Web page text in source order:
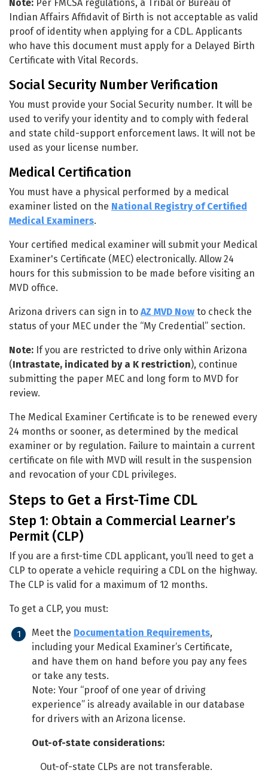
Note: Per FMCSA regulations, a Tribal or Bureau of
Indian Affairs Affidavit of Birth is not acceptable as valid
proof of identity when applying for a CDL. Applicants
who have this document must apply for a Delayed Birth
Certificate with Vital Records.
Social Security Number Verification
You must provide your Social Security number. It will be
used to verify your identity and to comply with federal
and state child-support enforcement laws. It will not be
used as your license number.
Medical Certification
You must have a physical performed by a medical
examiner listed on the National Registry of Certified
Medical Examiners.
Your certified medical examiner will submit your Medical
Examiner's Certificate (MEC) electronically. Allow 24
hours for this submission to be made before visiting an
MVD office.
Arizona drivers can sign in to AZ MVD Now to check the
status of your MEC under the “My Credential” section.
Note: If you are restricted to drive only within Arizona
(Intrastate, indicated by a K restriction), continue
submitting the paper MEC and long form to MVD for
review.
The Medical Examiner Certificate is to be renewed every
24 months or sooner, as determined by the medical
examiner or by regulation. Failure to maintain a current
certificate on file with MVD will result in the suspension
and revocation of your CDL privileges.
Steps to Get a First-Time CDL
Step 1: Obtain a Commercial Learner’s
Permit (CLP)
If you are a first-time CDL applicant, you’ll need to get a
CLP to operate a vehicle requiring a CDL on the highway.
The CLP is valid for a maximum of 12 months.
To get a CLP, you must:
Meet the Documentation Requirements,
including your Medical Examiner’s Certificate,
and have them on hand before you pay any fees
or take any tests.
Note: Your “proof of one year of driving
experience” is already available in our database
for drivers with an Arizona license.
Out-of-state considerations:
Out-of-state CLPs are not transferable.